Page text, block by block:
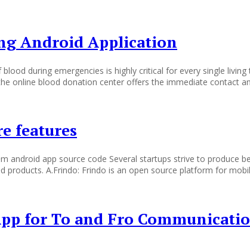
Android Application
during emergencies is highly critical for every single
online blood donation center offers the immediate contact
features
android app source code Several startups strive to produce
A.Frindo: Frindo is an open source platform for
for To and Fro